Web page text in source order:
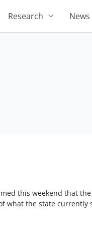
Research News
this weekend that
what the state